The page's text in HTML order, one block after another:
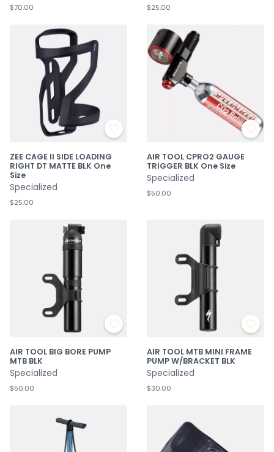
$70.00 $25.00
ZEE CAGE II SIDE LOADING
RIGHT DT MATTE BLK One
Size
Specialized
$25.00
AIR TOOL CPRO2 GAUGE
TRIGGER BLK One Size
Specialized
$50.00
AIR TOOL BIG BORE PUMP
MTB BLK
Specialized
$50.00
AIR TOOL MTB MINI FRAME
PUMP W/BRACKET BLK
Specialized
$30.00